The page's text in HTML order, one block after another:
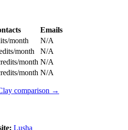
Emails
month
N/A
month
N/A
month N/A
month N/A
comparison →
Lusha